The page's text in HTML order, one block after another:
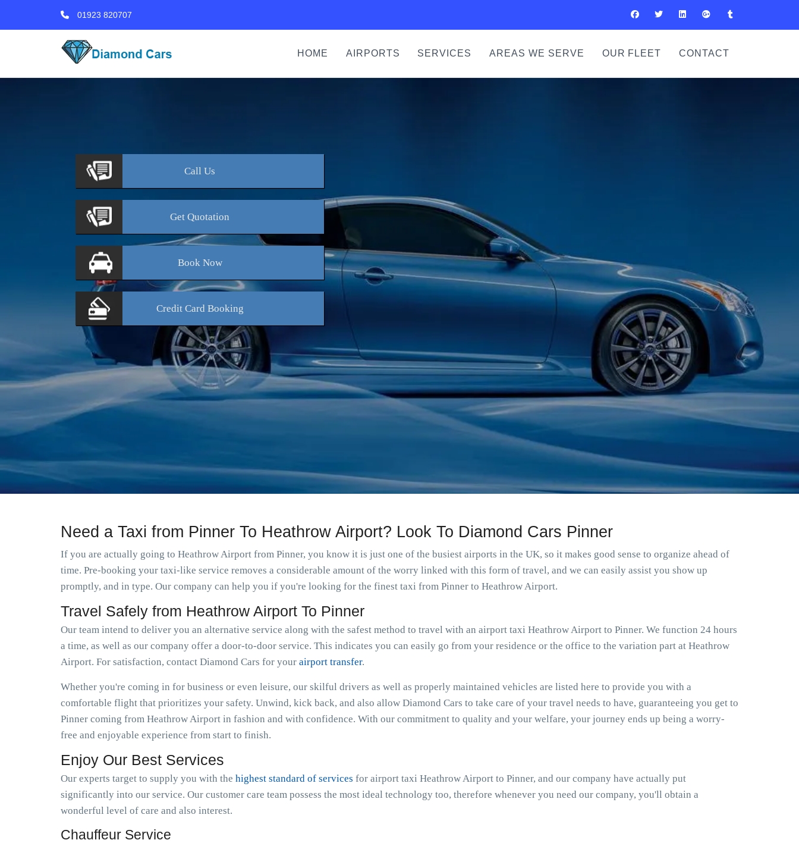
01923 820707
HOME AIRPORTS SERVICES AREAS WE SERVE OUR FLEET CONTACT
Call Us
Get Quotation
BookNow
Credit Card Booking
Need a Taxi from Pinner To Heathrow Airport? Look To Diamond Cars Pinner
If you are actually going to Heathrow Airport from Pinner, you know it is just one of the busiest airports in the UK, so it makes good sense to organize ahead of
time. Pre-booking your taxi-like service removes a considerable amount of the worry linked with this form of travel, and we can easily assist you show up
promptly, and in type. Our company can help you if you're looking for the finest taxi from Pinner to Heathrow Airport.
Travel Safely from Heathrow Airport To Pinner
Our team intend to deliver you an alternative service along with the safest method to travel with an airport taxi Heathrow Airport to Pinner. We function 24 hours
a time, as well as our company offer a door-to-door service. This indicates you can easily go from your residence or the office to the variation part at Heathrow
Airport. For satisfaction, contact Diamond Cars for your airport transfer.
Whether you're coming in for business or even leisure, our skilful drivers as well as properly maintained vehicles are listed here to provide you with a
comfortable flight that prioritizes your safety. Unwind, kick back, and also allow Diamond Cars to take care of your travel needs to have, guaranteeing you get to
Pinner coming from Heathrow Airport in fashion and with confidence. With our commitment to quality and your welfare, your journey ends up being a worry-
free and enjoyable experience from start to finish.
Enjoy Our Best Services
Our experts target to supply you with the highest standard of services for airport taxi Heathrow Airport to Pinner, and our company have actually put
significantly into our service. Our customer care team possess the most ideal technology too, therefore whenever you need our company, you'll obtain a
wonderful level of care and also interest.
Chauffeur Service